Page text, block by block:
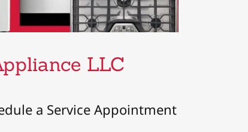
LLC
a Service Appointment